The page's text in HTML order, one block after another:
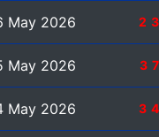
May 2026
May 2026
May 2026